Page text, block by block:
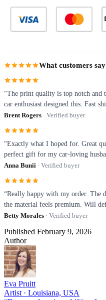
What customers say
“The print quality is top notch and
car enthusiast designed this. Fast
Brent Rogers · Verified buyer
“Exactly what I hoped for. Great
perfect gift for my car-loving
Anna Bunii · Verified buyer
“Really happy with my order. The
the material feels premium. Will
Betty Morales · Verified buyer
Published February 9, 2026
Author
Eva Pruitt
Artist · Louisiana, USA